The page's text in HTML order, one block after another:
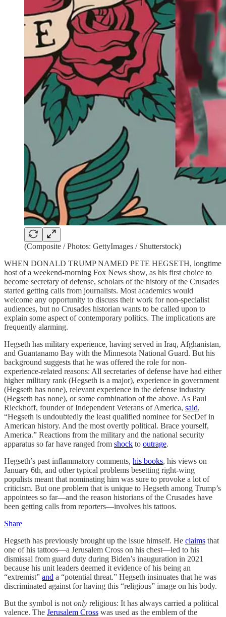
(Composite / Photos: GettyImages / Shutterstock)
WHEN DONALD TRUMP NAMED PETE HEGSETH, longtime
host of a weekend-morning Fox News show, as his first choice to
become secretary of defense, scholars of the history of the Crusades
started getting calls from journalists. Most academics would
welcome any opportunity to discuss their work for non-specialist
audiences, but no Crusades historian wants to be called upon to
explain some aspect of contemporary politics. The implications are
frequently alarming.
Hegseth has military experience, having served in Iraq, Afghanistan,
and Guantanamo Bay with the Minnesota National Guard. But his
background suggests that he was offered the role for non-
experience-related reasons: All secretaries of defense have had either
higher military rank (Hegseth is a major), experience in government
(Hegseth has none), relevant experience in the defense industry
(Hegseth has none), or some combination of the above. As Paul
Rieckhoff, founder of Independent Veterans of America, said,
“Hegseth is undoubtedly the least qualified nominee for SecDef in
American history. And the most overtly political. Brace yourself,
America.” Reactions from the military and the national security
apparatus so far have ranged from shock to outrage.
Hegseth’s past inflammatory comments, his books, his views on
January 6th, and other typical problems besetting right-wing
populists meant that nominating him was sure to provoke a lot of
criticism. But one problem that is unique to Hegseth among Trump’s
appointees so far—and the reason historians of the Crusades have
been getting calls from reporters—involves his tattoos.
Share
Hegseth has previously brought up the issue himself. He claims that
one of his tattoos—a Jerusalem Cross on his chest—led to his
dismissal from guard duty during Biden’s inauguration in 2021
because his unit leaders deemed it evidence of his being an
“extremist” and a “potential threat.” Hegseth insinuates that he was
discriminated against for having this “religious” image on his body.
But the symbol is not only religious: It has always carried a political
valence. The Jerusalem Cross was used as the emblem of the